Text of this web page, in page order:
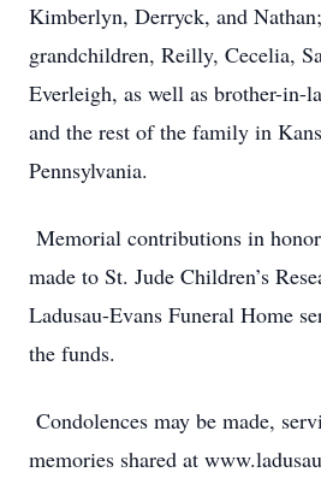
Kimberlyn, Derryck, and
grandchildren, Reilly, Cecelia,
Everleigh, as well as brother-in-
and the rest of the family in
Pennsylvania.
Memorial contributions in
made to St. Jude Children’s
Ladusau-Evans Funeral Home
the funds.
Condolences may be made,
memories shared at